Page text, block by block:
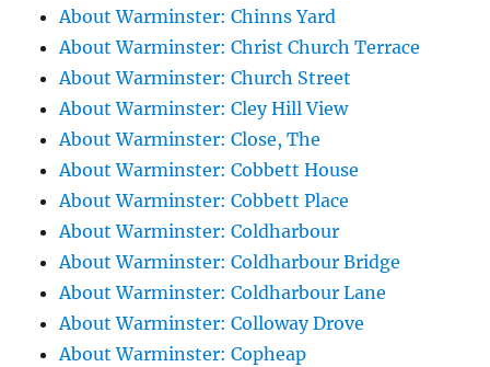
About Warminster: Chinns Yard
About Warminster: Christ Church Terrace
About Warminster: Church Street
About Warminster: Cley Hill View
About Warminster: Close, The
About Warminster: Cobbett House
About Warminster: Cobbett Place
About Warminster: Coldharbour
About Warminster: Coldharbour Bridge
About Warminster: Coldharbour Lane
About Warminster: Colloway Drove
About Warminster: Copheap